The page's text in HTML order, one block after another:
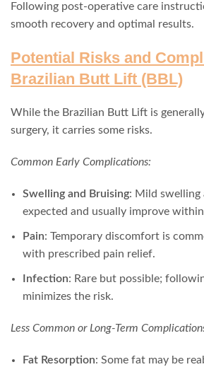
Following post-operative care
smooth recovery and optimal results.
Potential Risks and
Brazilian Butt Lift (BBL)
While the Brazilian Butt Lift is
surgery, it carries some risks.
Common Early Complications:
Swelling and Bruising: Mild swelling
expected and usually improve
Pain: Temporary discomfort is
with prescribed pain relief.
Infection: Rare but possible;
minimizes the risk.
Less Common or Long-Term
Fat Resorption: Some fat may be